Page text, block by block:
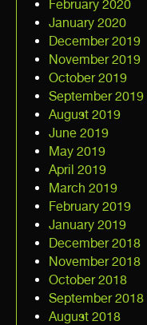
February 2020
January 2020
December 2019
November 2019
October 2019
September 2019
August 2019
June 2019
May 2019
April 2019
March 2019
February 2019
January 2019
December 2018
November 2018
October 2018
September 2018
August 2018